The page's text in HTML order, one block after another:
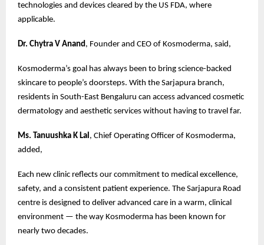
technologies and devices cleared by the US FDA, where
applicable.
Dr. Chytra V Anand , Founder and CEO of Kosmoderma, said,
Kosmoderma’s goal has always been to bring science-backed
skincare to people’s doorsteps. With the Sarjapura branch,
residents in South-East Bengaluru can access advanced cosmetic
dermatology and aesthetic services without having to travel far.
Ms. Tanuushka K Lal , Chief Operating Officer of Kosmoderma,
added,
Each new clinic reflects our commitment to medical excellence,
safety, and a consistent patient experience. The Sarjapura Road
centre is designed to deliver advanced care in a warm, clinical
environment — the way Kosmoderma has been known for
nearly two decades.